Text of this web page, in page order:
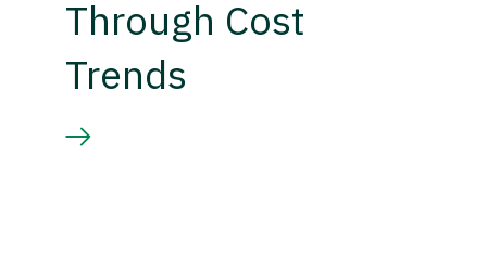
Through Cost
Trends